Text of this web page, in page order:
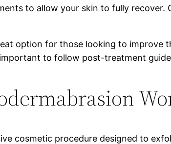
to allow your skin to fully
option for those looking to improve
to follow post-treatment
cosmetic procedure designed to